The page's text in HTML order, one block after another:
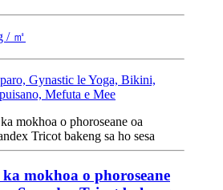
/ ㎡
Gynastic le Yoga, Bikini,
Mefuta e Mee
mokhoa o phoroseane